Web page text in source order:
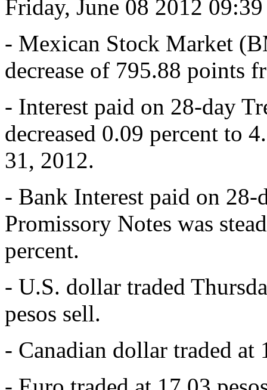
Friday, June 08 2012
- Mexican Stock Market
decrease of 795.88 points
- Interest paid on 28-day
decreased 0.09 percent to
31, 2012.
- Bank Interest paid on 28-
Promissory Notes was
percent.
- U.S. dollar traded
pesos sell.
- Canadian dollar traded at